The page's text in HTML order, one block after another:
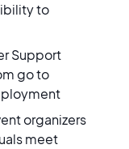
to
Support
go to
organizers
meet